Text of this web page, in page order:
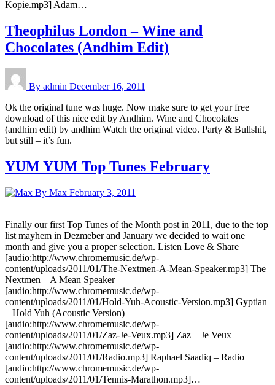
Kopie.mp3] Adam…
Theophilus London – Wine and
Chocolates (Andhim Edit)
By admin December 16, 2011
Ok the original tune was huge. Now make sure to get your free
download of this nice edit by Andhim. Wine and Chocolates
(andhim edit) by andhim Watch the original video. Party & Bullshit,
but still – it’s fun.
YUM YUM Top Tunes February
By Max February 3, 2011
Finally our first Top Tunes of the Month post in 2011, due to the top
list mayhem in Dezmeber and January we decided to wait one
month and give you a proper selection. Listen Love & Share
[audio:http://www.chromemusic.de/wp-
content/uploads/2011/01/The-Nextmen-A-Mean-Speaker.mp3] The
Nextmen – A Mean Speaker
[audio:http://www.chromemusic.de/wp-
content/uploads/2011/01/Hold-Yuh-Acoustic-Version.mp3] Gyptian
– Hold Yuh (Acoustic Version)
[audio:http://www.chromemusic.de/wp-
content/uploads/2011/01/Zaz-Je-Veux.mp3] Zaz – Je Veux
[audio:http://www.chromemusic.de/wp-
content/uploads/2011/01/Radio.mp3] Raphael Saadiq – Radio
[audio:http://www.chromemusic.de/wp-
content/uploads/2011/01/Tennis-Marathon.mp3]…